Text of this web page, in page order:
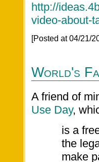
http://
video-about-
[Posted at 04/21/
World's
A friend of
Use Day,
is a
the
make